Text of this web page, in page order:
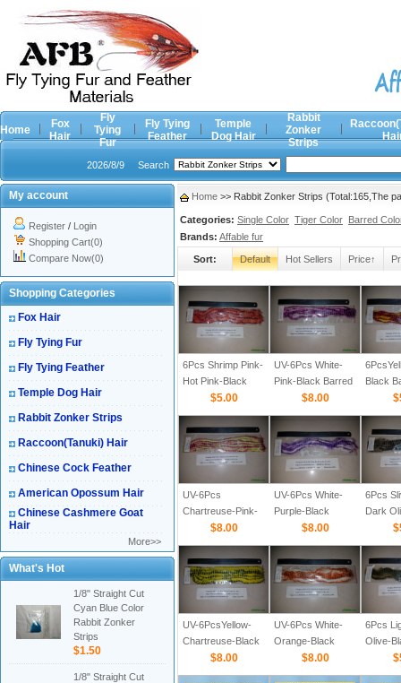
Home
Fox
Hair
Fly
Tying
Fur
Fly Tying
Feather
Temple
Dog Hair
Rabbit
Zonker
Strips
2026/8/9 Search
My account
Register / Login
Shopping Cart(0)
Compare Now(0)
Shopping Categories
Fox Hair
Fly Tying Fur
Fly Tying Feather
Temple Dog Hair
Rabbit Zonker Strips
Raccoon(Tanuki) Hair
Chinese Cock Feather
American Opossum Hair
Chinese Cashmere Goat
Hair
More>>
What's Hot
1/8" Straight Cut
Cyan Blue Color
Rabbit Zonker
Strips
$1.50
1/8" Straight Cut
Home >> Rabbit Zonker Strips (Total:165,The
Categories: Single Color Tiger Color Barred
Brands: Affable fur
Sort: Default Hot Sellers Price↑
6Pcs Shrimp Pink-
Hot Pink-Black
Barred 1/8
$5.00
UV-6Pcs White-
Pink-Black Barred
$8.00
Black
UV-6Pcs
Chartreuse-Pink-
Black Barred 1/8
$8.00
UV-6Pcs White-
Purple-Black
Barred 1/8
$8.00
6Pcs
Dark
Barred
UV-6PcsYellow-
Chartreuse-Black
Barred 1/8 Straight
Cut Rabbit Zonker
$8.00
UV-6Pcs White-
Orange-Black
Barred 1/8
$8.00
6Pcs
Olive-